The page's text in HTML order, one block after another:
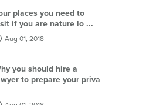
places you need to
if you are nature lo ...
Aug 01, 2018
you should hire a
to prepare your priva